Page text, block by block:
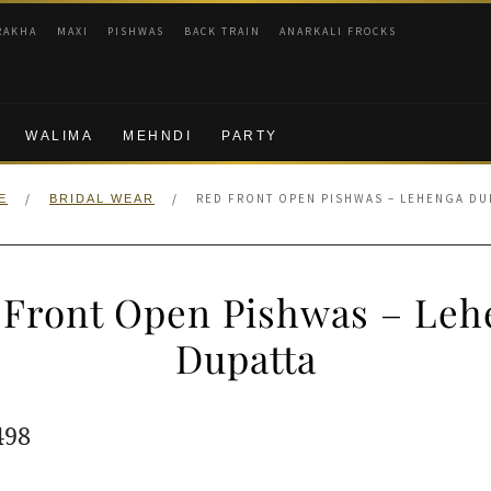
MAXI PISHWAS BACK TRAIN ANARKALI FROCKS
WALIMA MEHNDI PARTY
/ BRIDAL WEAR / RED FRONT OPEN PISHWAS – LEHENGA
Open Pishwas –
Dupatta
Current